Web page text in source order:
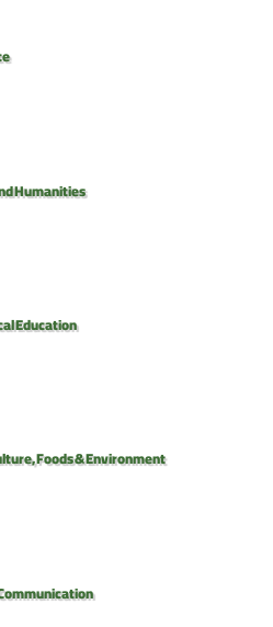
Humanities
Education
Foods & Environment